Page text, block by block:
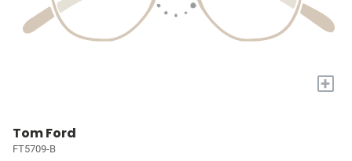
+
Tom Ford
FT5709-B